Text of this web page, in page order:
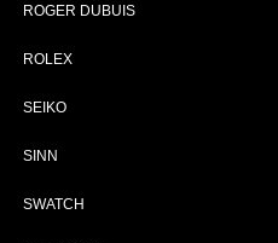
ROGER DUBUIS
ROLEX
SEIKO
SINN
SWATCH